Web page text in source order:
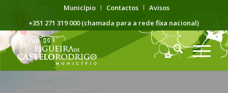
Município Contactos
Avisos
+351 271 319 000 (chamada para a rede fixa nacional)